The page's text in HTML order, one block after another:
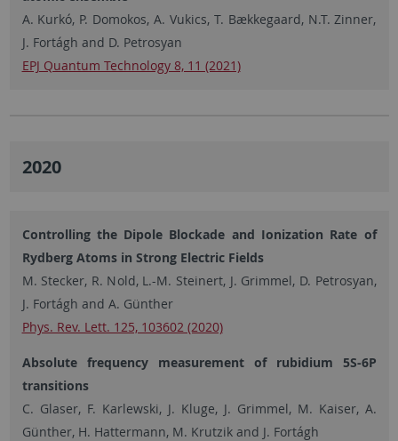
A. Kurkó, P. Domokos, A. Vukics, T. Bækkegaard, N.T. Zinner,
J. Fortágh and D. Petrosyan
EPJ Quantum Technology 8, 11 (2021)
2020
Controlling the Dipole Blockade and Ionization Rate of
Rydberg Atoms in Strong Electric Fields
M. Stecker, R. Nold, L.-M. Steinert, J. Grimmel, D. Petrosyan,
J. Fortágh and A. Günther
Phys. Rev. Lett. 125, 103602 (2020)
Absolute frequency measurement of rubidium 5S-6P
transitions
C. Glaser, F. Karlewski, J. Kluge, J. Grimmel, M. Kaiser, A.
Günther, H. Hattermann, M. Krutzik and J. Fortágh